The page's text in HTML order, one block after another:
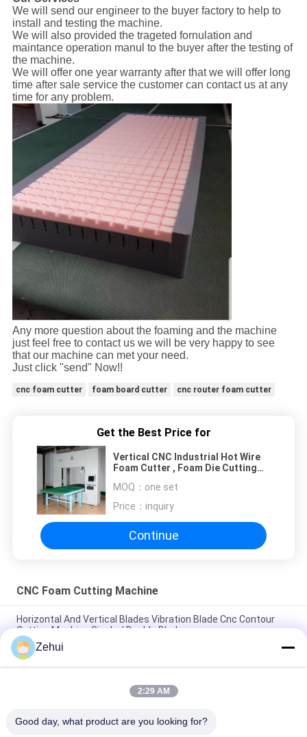
We will send our engineer to the buyer factory to help to
install and testing the machine.
We will also provided the trageted fornulation and
maintance operation manul to the buyer after the testing of
the machine.
We will offer one year warranty after that we will offer long
time after sale service the customer can contact us at any
time for any problem.
Any more question about the foaming and the machine
just feel free to contact us we will be very happy to see
that our machine can met your need.
Just click "send" Now!!
cnc foam cutter foam board cutter cnc router foam cutter
Get the Best Price for
Vertical CNC Industrial Hot Wire
Foam Cutter , Foam Die Cutting
MOQ： one set
Price： inquiry
Continue
CNC Foam Cutting Machine
Horizontal And Vertical Blades Vibration Blade Cnc Contour
Cutting Machine Single / Double Blade
Vertical Wire CNC Foam Cutting Machine For Rock Wool / EVA
Foam / Rebonding Foams
CNC Contour Cutting Machine / Sponge Cutting Machine
Zehui
2:29 AM
Good day, what product are you looking for?